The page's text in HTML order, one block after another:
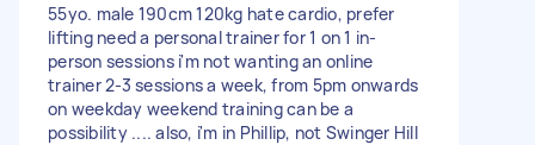
55yo. male 190cm 120kg hate cardio, prefer
lifting need a personal trainer for 1 on 1 in-
person sessions i'm not wanting an online
trainer 2-3 sessions a week, from 5pm onwards
on weekday weekend training can be a
possibility .... also, i'm in Phillip, not Swinger Hill